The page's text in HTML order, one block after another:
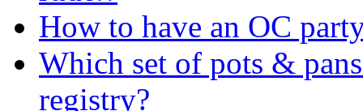
How to have an OC
Which set of pots &
registry?